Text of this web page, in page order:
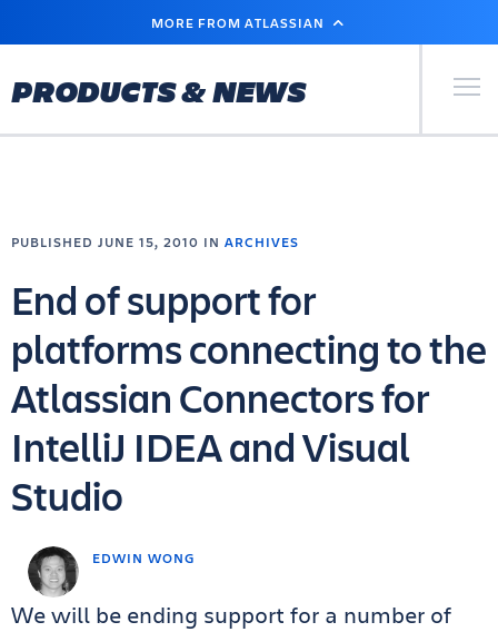
MAIN
MORE FROM ATLASSIAN
PRODUCTS & NEWS Primary
EDWIN WONG
PUBLISHED JUNE 15, 2010 IN ARCHIVES
End of support for
platforms connecting to the
Atlassian Connectors for
IntelliJ IDEA and Visual
Studio
We will be ending support for a number of